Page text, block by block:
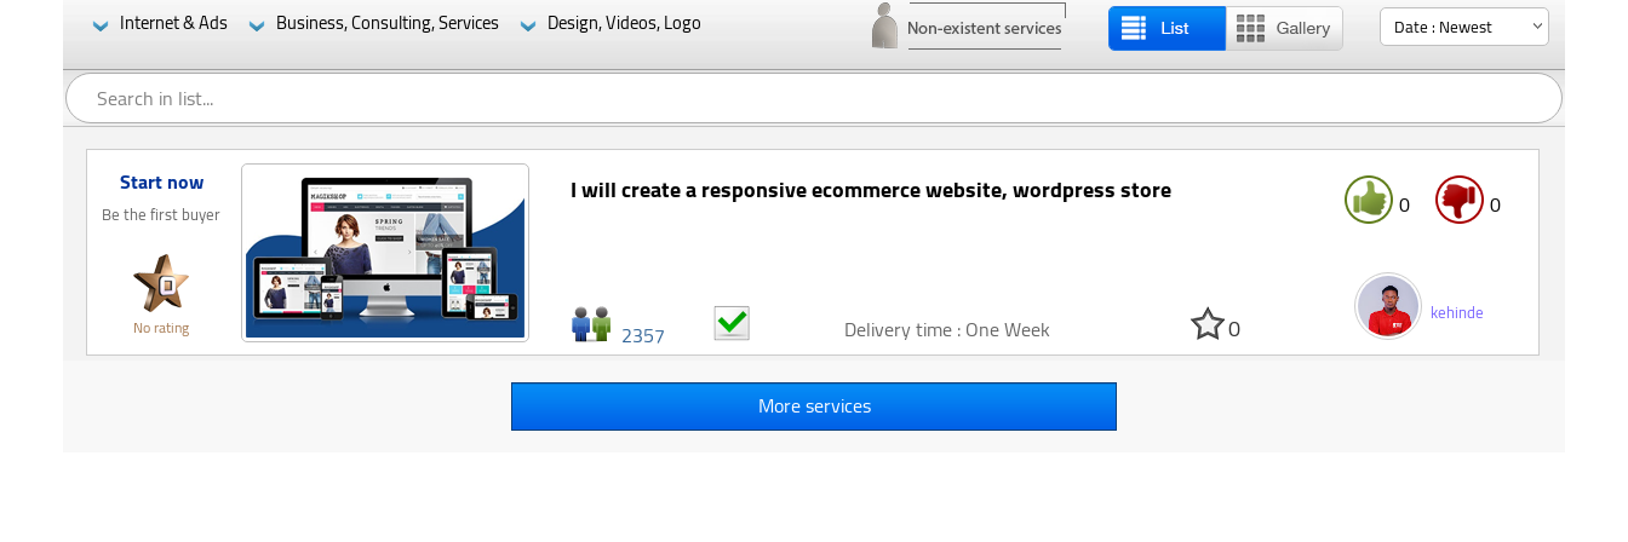
Internet & Ads Business, Consulting, Services Design, Videos, Logo
0
0
I will create a responsive ecommerce website, wordpress store
Start now
Be the first buyer
No rating
kehinde
0
Delivery time : One Week
2357
More services